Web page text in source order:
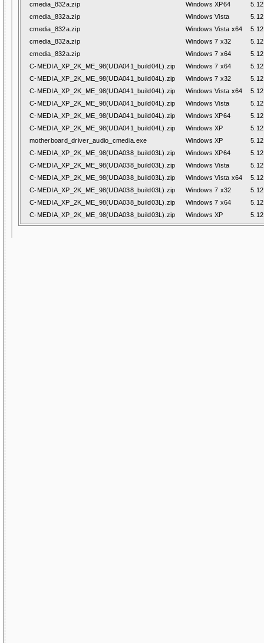
cmedia_832a.zip
Windows XP64
cmedia_832a.zip
Windows Vista
cmedia_832a.zip
Windows Vista x64
cmedia_832a.zip
Windows 7 x32
cmedia_832a.zip
Windows 7 x64
C-MEDIA_XP_2K_ME_98(UDA041_build04L).zip
Windows 7 x64
C-MEDIA_XP_2K_ME_98(UDA041_build04L).zip
Windows 7 x32
C-MEDIA_XP_2K_ME_98(UDA041_build04L).zip
Windows Vista x64
C-MEDIA_XP_2K_ME_98(UDA041_build04L).zip
Windows Vista
C-MEDIA_XP_2K_ME_98(UDA041_build04L).zip
Windows XP64
C-MEDIA_XP_2K_ME_98(UDA041_build04L).zip
Windows XP
motherboard_driver_audio_cmedia.exe
Windows XP
C-MEDIA_XP_2K_ME_98(UDA038_build03L).zip
Windows XP64
C-MEDIA_XP_2K_ME_98(UDA038_build03L).zip
Windows Vista
C-MEDIA_XP_2K_ME_98(UDA038_build03L).zip
Windows Vista x64
C-MEDIA_XP_2K_ME_98(UDA038_build03L).zip
Windows 7 x32
C-MEDIA_XP_2K_ME_98(UDA038_build03L).zip
Windows 7 x64
C-MEDIA_XP_2K_ME_98(UDA038_build03L).zip
Windows XP